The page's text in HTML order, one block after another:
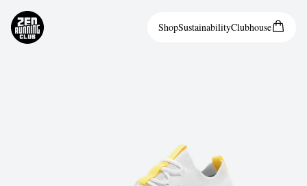
ShopSustainabilityClubhouse